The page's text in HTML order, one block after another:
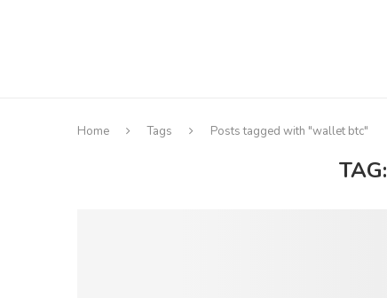
Home Tags Posts tagged with "wallet btc"
TAG: